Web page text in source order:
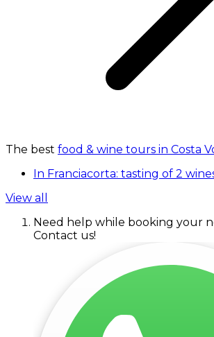
The best food & wine tours in Costa
In Franciacorta: tasting of 2
View all
Need help while booking your
Contact us!